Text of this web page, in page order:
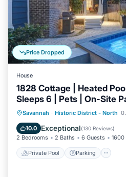
Price Dropped
House
1828 Cottage | Heated
Sleeps 6 | Pets | On-Site
Savannah · Historic District - North
10.0 Exceptional(130 Reviews)
2 Bedrooms 2 Baths 6 Guests 1600
Private Pool Parking
Private Pool Parking
Balcony/Terrace